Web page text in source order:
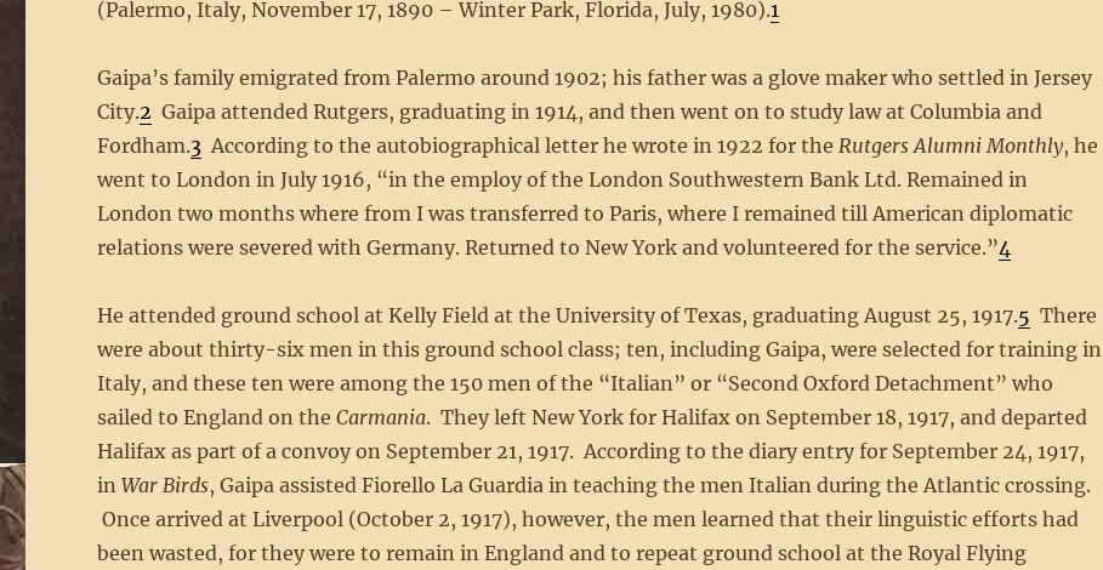
(Palermo, Italy, November 17, 1890 – Winter Park, Florida, July, 1980).1
Gaipa’s family emigrated from Palermo around 1902; his father was a glove maker who settled in Jersey
City.2 Gaipa attended Rutgers, graduating in 1914, and then went on to study law at Columbia and
Fordham.3 According to the autobiographical letter he wrote in 1922 for theRutgers Alumni Monthly, he
went to London in July 1916, “in the employ of the London Southwestern Bank Ltd. Remained in
London two months where from I was transferred to Paris, where I remained till American diplomatic
relations were severed with Germany. Returned to New York and volunteered for the service.”4
He attended ground school at Kelly Field at the University of Texas, graduating August 25, 1917.5 There
were about thirty-six men in this ground school class; ten, including Gaipa, were selected for training in
Italy, and these ten were among the 150 men of the “Italian” or “Second Oxford Detachment” who
sailed to England on theCarmania. They left New York for Halifax on September 18, 1917, and departed
Halifax as part of a convoy on September 21, 1917. According to the diary entry for September 24, 1917,
inWar Birds, Gaipa assisted Fiorello La Guardia in teaching the men Italian during the Atlantic crossing.
Once arrived at Liverpool (October 2, 1917), however, the men learned that their linguistic efforts had
been wasted, for they were to remain in England and to repeat ground school at the Royal Flying